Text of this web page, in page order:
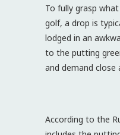
To fully grasp
golf, a drop is
lodged in an
to the putting
and demand
According to the